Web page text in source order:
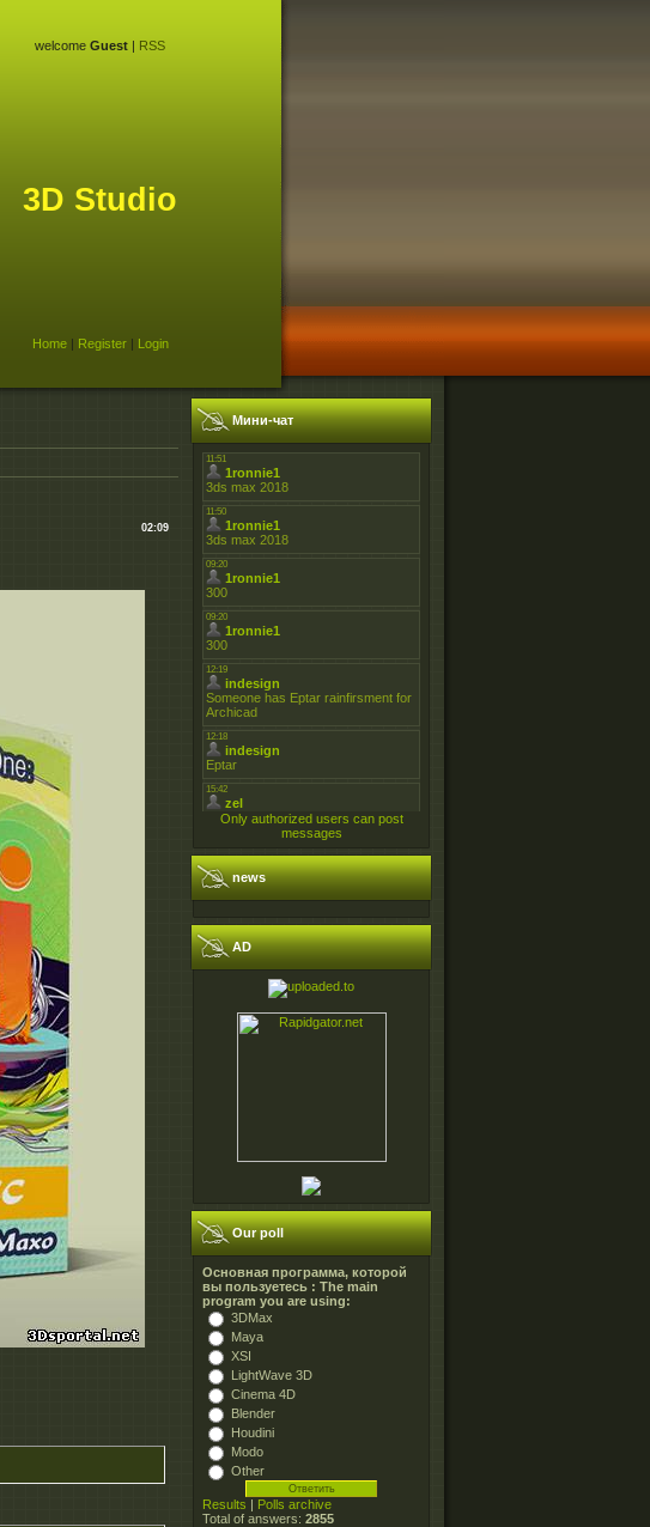
welcome Guest | RSS
3D Studio
Home| Register| Login
02:09
Мини-чат
Only authorized users can post
messages
news
AD
Our poll
Основная программа, которой
вы пользуетесь : The main
program you are using:
3DMax
Maya
XSI
LightWave 3D
Cinema 4D
Blender
Houdini
Modo
Other
Results | Polls archive
Total of answers: 2855